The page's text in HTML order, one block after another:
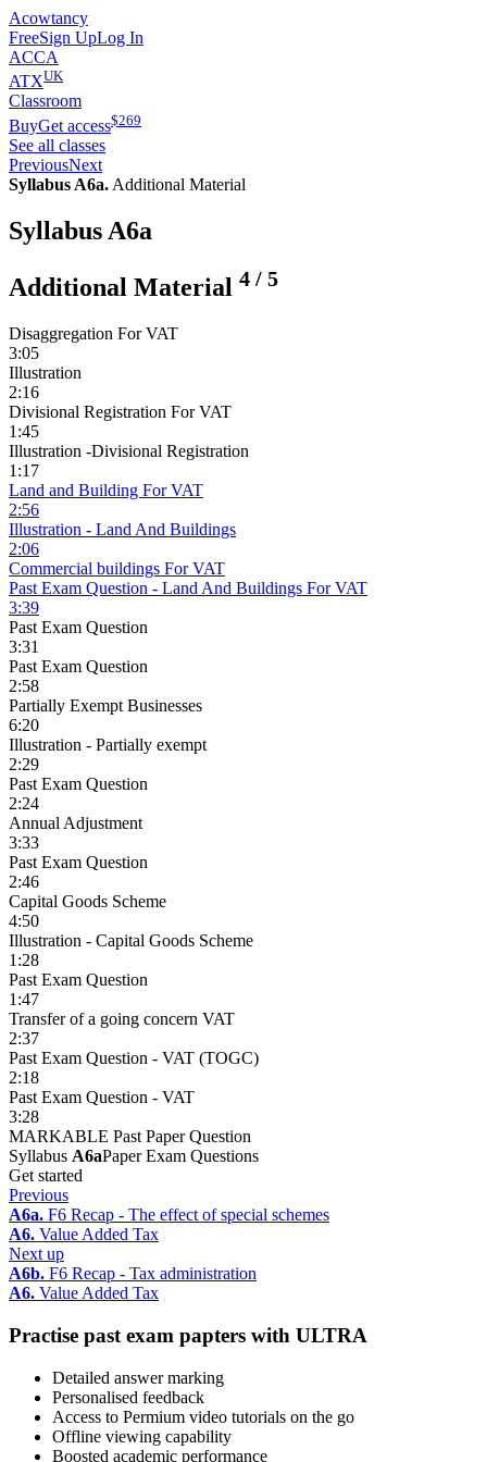
Acowtancy
FreeSign UpLog In
ACCA
ATXUK
Classroom
BuyGet access$269
See all classes
PreviousNext
Syllabus A6a. Additional Material
Syllabus A6a
Additional Material 4 / 5
Disaggregation For VAT
3:05
Illustration
2:16
Divisional Registration For VAT
1:45
Illustration -Divisional Registration
1:17
Land and Building For VAT
2:56
Illustration - Land And Buildings
2:06
Commercial buildings For VAT
Past Exam Question - Land And Buildings For VAT
3:39
Past Exam Question
3:31
Past Exam Question
2:58
Partially Exempt Businesses
6:20
Illustration - Partially exempt
2:29
Past Exam Question
2:24
Annual Adjustment
3:33
Past Exam Question
2:46
Capital Goods Scheme
4:50
Illustration - Capital Goods Scheme
1:28
Past Exam Question
1:47
Transfer of a going concern VAT
2:37
Past Exam Question - VAT (TOGC)
2:18
Past Exam Question - VAT
3:28
MARKABLE Past Paper Question
Syllabus A6aPaper Exam Questions
Get started
Previous
A6a. F6 Recap - The effect of special schemes
A6. Value Added Tax
Next up
A6b. F6 Recap - Tax administration
A6. Value Added Tax
Practise past exam papters with ULTRA
Detailed answer marking
Personalised feedback
Access to Permium video tutorials on the go
Offline viewing capability
Boosted academic performance